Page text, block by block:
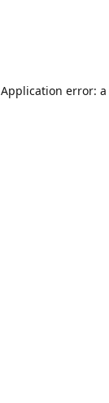
Application error: a